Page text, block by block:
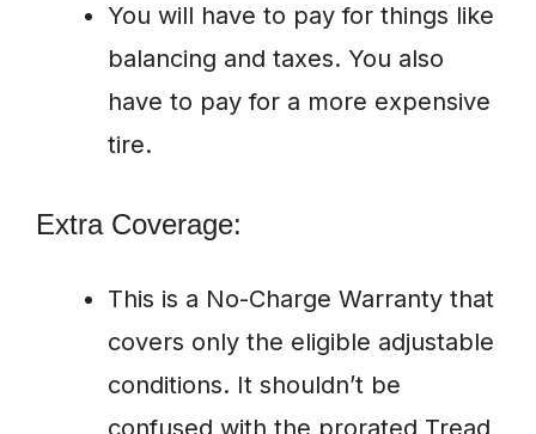
You will have to pay for things like
balancing and taxes. You also
have to pay for a more expensive
tire.
Extra Coverage:
This is a No-Charge Warranty that
covers only the eligible adjustable
conditions. It shouldn’t be